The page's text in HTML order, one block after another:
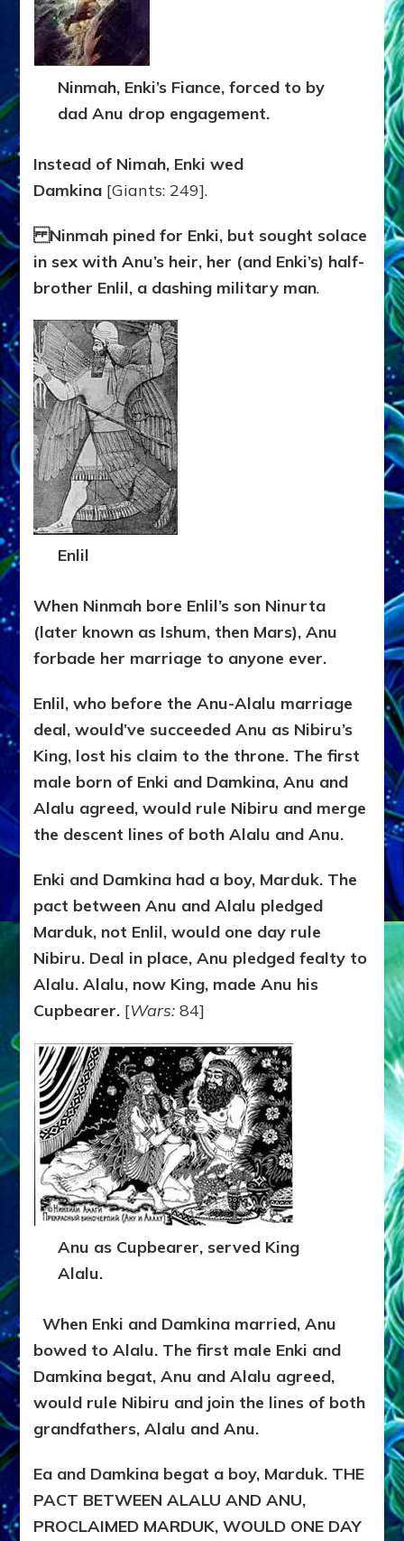
Ninmah, Enki’s Fiance, forced to by
dad Anu drop engagement.
Instead of Nimah, Enki wed
Damkina [Giants: 249].
Ninmah pined for Enki, but sought solace
in sex with Anu’s heir, her (and Enki’s) half-
brother Enlil, a dashing military man.
Enlil
When Ninmah bore Enlil’s son Ninurta
(later known as Ishum, then Mars), Anu
forbade her marriage to anyone ever.
Enlil, who before the Anu-Alalu marriage
deal, would’ve succeeded Anu as Nibiru’s
King, lost his claim to the throne. The first
male born of Enki and Damkina, Anu and
Alalu agreed, would rule Nibiru and merge
the descent lines of both Alalu and Anu.
Enki and Damkina had a boy, Marduk. The
pact between Anu and Alalu pledged
Marduk, not Enlil, would one day rule
Nibiru. Deal in place, Anu pledged fealty to
Alalu. Alalu, now King, made Anu his
Cupbearer. [Wars: 84]
Anu as Cupbearer, served King
Alalu.
When Enki and Damkina married, Anu
bowed to Alalu. The first male Enki and
Damkina begat, Anu and Alalu agreed,
would rule Nibiru and join the lines of both
grandfathers, Alalu and Anu.
Ea and Damkina begat a boy, Marduk. THE
PACT BETWEEN ALALU AND ANU,
PROCLAIMED MARDUK, WOULD ONE DAY